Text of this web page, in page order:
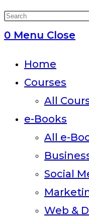
website
0 Menu Close
Home
Courses
All
e-Books
All e-
Social
Web &